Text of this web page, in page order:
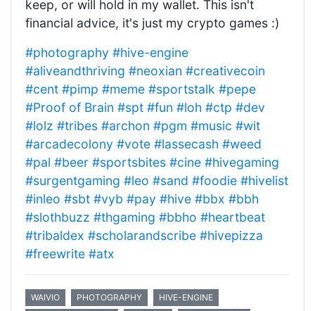
keep, or will hold in my wallet. This isn't
financial advice, it's just my crypto games :)
#photography #hive-engine
#aliveandthriving #neoxian #creativecoin
#cent #pimp #meme #sportstalk #pepe
#Proof of Brain #spt #fun #loh #ctp #dev
#lolz #tribes #archon #pgm #music #wit
#arcadecolony #vote #lassecash #weed
#pal #beer #sportsbites #cine #hivegaming
#surgentgaming #leo #sand #foodie #hivelist
#inleo #sbt #vyb #pay #hive #bbx #bbh
#slothbuzz #thgaming #bbho #heartbeat
#tribaldex #scholarandscribe #hivepizza
#freewrite #atx
WAIVIO PHOTOGRAPHY
HIVE-ENGINE